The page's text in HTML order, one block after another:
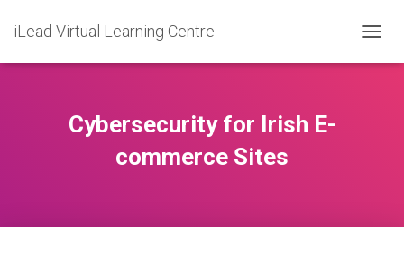
iLead Virtual Learning Centre
O
Cybersecurity for Irish E-
commerce Sites